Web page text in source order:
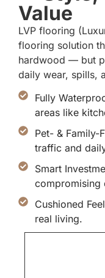
Value
LVP flooring
flooring solution
hardwood — but
daily wear, spills,
Fully
areas like
Pet- & Family-
traffic and
Smart
compromising
Cushioned
real living.